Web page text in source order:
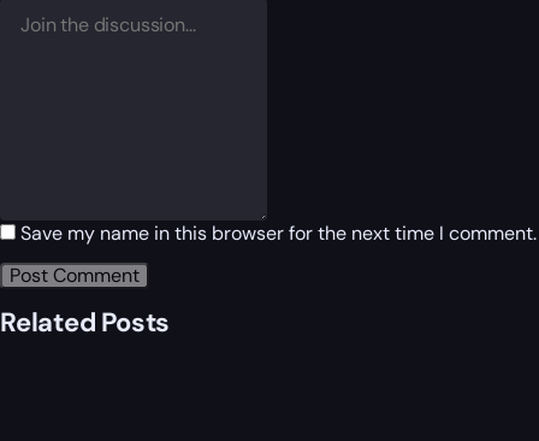
Save my name in this browser for the next time I comment.
Related Posts